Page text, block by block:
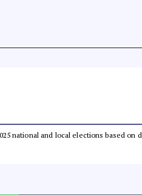
national and local elections based